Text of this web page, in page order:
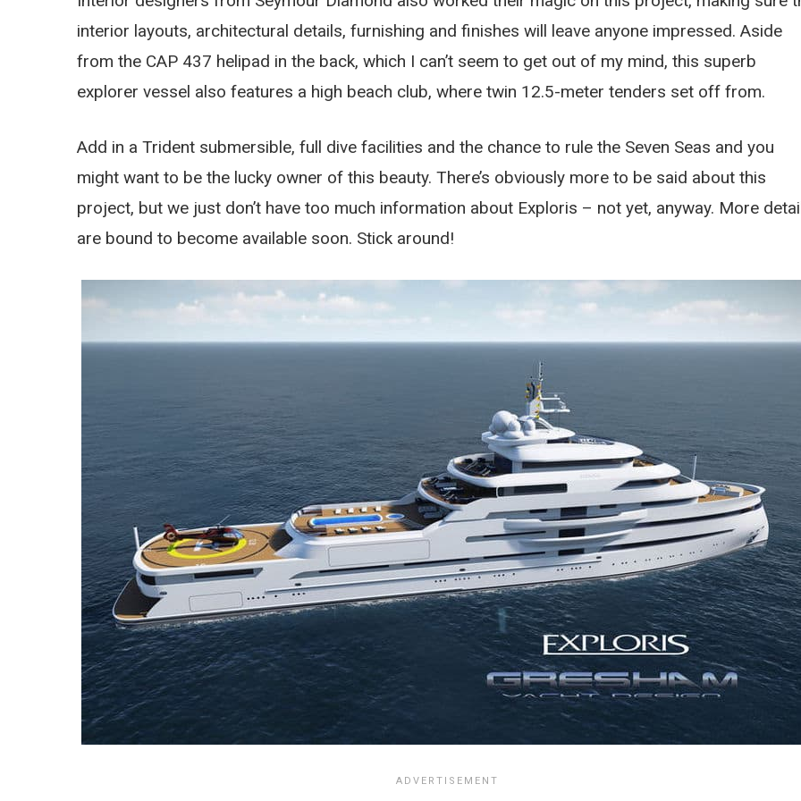
interior layouts, architectural details, furnishing and finishes will leave anyone impressed. Aside
from the CAP 437 helipad in the back, which I can’t seem to get out of my mind, this superb
explorer vessel also features a high beach club, where twin 12.5-meter tenders set off from.
Add in a Trident submersible, full dive facilities and the chance to rule the Seven Seas and you
might want to be the lucky owner of this beauty. There’s obviously more to be said about this
project, but we just don’t have too much information about Exploris – not yet, anyway. More
are bound to become available soon. Stick around!